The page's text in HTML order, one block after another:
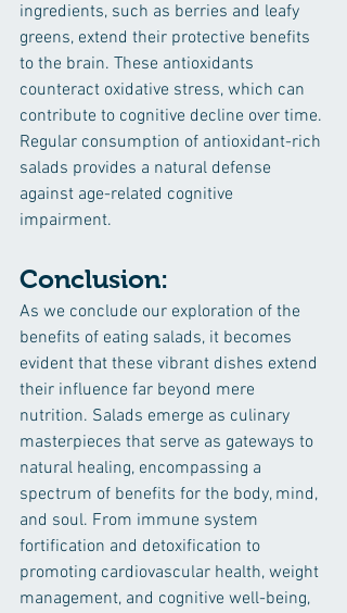
ingredients, such as berries and leafy
greens, extend their protective benefits
to the brain. These antioxidants
counteract oxidative stress, which can
contribute to cognitive decline over time.
Regular consumption of antioxidant-rich
salads provides a natural defense
against age-related cognitive
impairment.
Conclusion:
As we conclude our exploration of the
benefits of eating salads, it becomes
evident that these vibrant dishes extend
their influence far beyond mere
nutrition. Salads emerge as culinary
masterpieces that serve as gateways to
natural healing, encompassing a
spectrum of benefits for the body, mind,
and soul. From immune system
fortification and detoxification to
promoting cardiovascular health, weight
management, and cognitive well-being,